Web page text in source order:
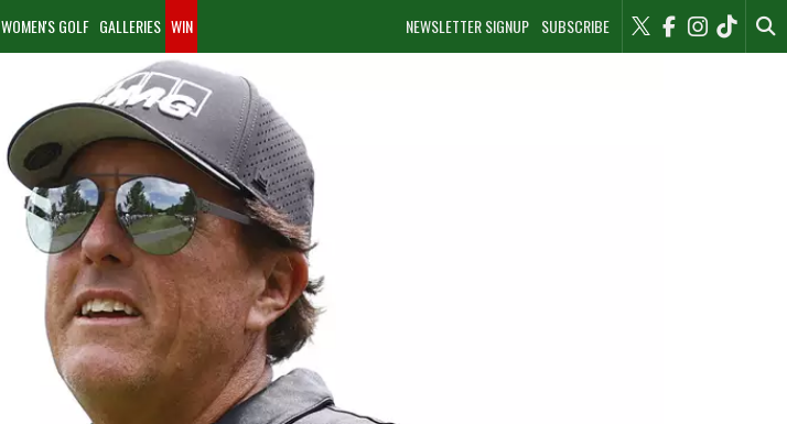
NEWSLETTER SIGNUP SUBSCRIBE
WOMEN'S GOLF GALLERIES WIN